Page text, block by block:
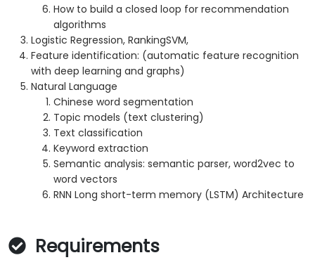
How to build a closed loop for recommendation
algorithms
Logistic Regression, RankingSVM,
Feature identification: (automatic feature recognition
with deep learning and graphs)
Natural Language
Chinese word segmentation
Topic models (text clustering)
Text classification
Keyword extraction
Semantic analysis: semantic parser, word2vec to
word vectors
RNN Long short-term memory (LSTM) Architecture
Requirements